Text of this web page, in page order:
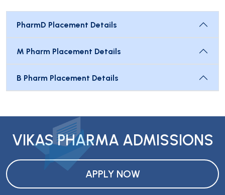
PharmD Placement Details
M Pharm Placement Details
B Pharm Placement Details
VIKAS PHARMA ADMISSIONS
APPLY NOW